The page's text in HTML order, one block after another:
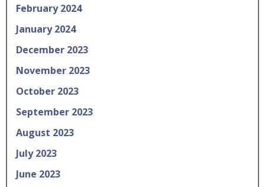
February 2024
January 2024
December 2023
November 2023
October 2023
September 2023
August 2023
July 2023
June 2023